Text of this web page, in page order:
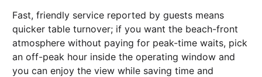
Fast, friendly service reported by guests means
quicker table turnover; if you want the beach-front
atmosphere without paying for peak-time waits, pick
an off-peak hour inside the operating window and
you can enjoy the view while saving time and